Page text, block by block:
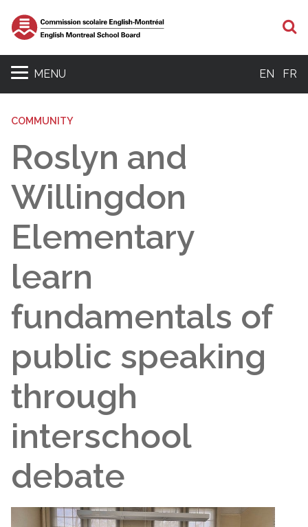
MENU EN FR
COMMUNITY
Roslyn and
Willingdon
Elementary
learn
fundamentals of
public speaking
through
interschool
debate